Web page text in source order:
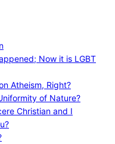
Now it is LGBT
Atheism, Right?
of Nature?
Christian and I